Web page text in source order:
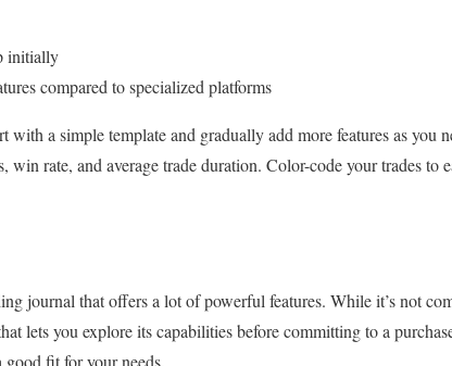
initially
compared to specialized platforms
with a simple template and gradually add more features as you
win rate, and average trade duration. Color-code your trades to
journal that offers a lot of powerful features. While it’s not
lets you explore its capabilities before committing to a